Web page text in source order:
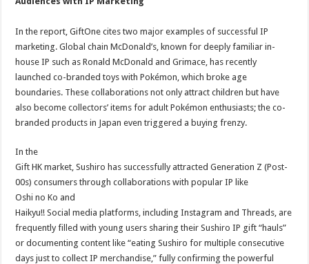
In the report, GiftOne cites two major examples of successful IP
marketing. Global chain McDonald’s, known for deeply familiar in-
house IP such as Ronald McDonald and Grimace, has recently
launched co-branded toys with Pokémon, which broke age
boundaries. These collaborations not only attract children but have
also become collectors’ items for adult Pokémon enthusiasts; the co-
branded products in Japan even triggered a buying frenzy.
In the
Gift HK market, Sushiro has successfully attracted Generation Z (Post-
00s) consumers through collaborations with popular IP like
Oshi no Ko and
Haikyu!! Social media platforms, including Instagram and Threads, are
frequently filled with young users sharing their Sushiro IP gift “hauls”
or documenting content like “eating Sushiro for multiple consecutive
days just to collect IP merchandise,” fully confirming the powerful